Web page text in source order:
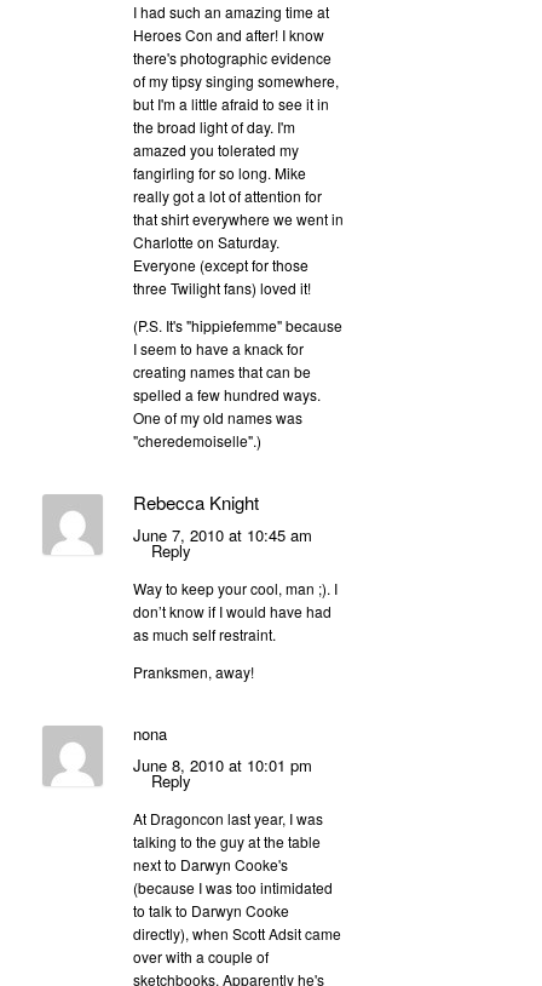
I had such an amazing time at
Heroes Con and after! I know
there's photographic evidence
of my tipsy singing somewhere,
but I'm a little afraid to see it in
the broad light of day. I'm
amazed you tolerated my
fangirling for so long. Mike
really got a lot of attention for
that shirt everywhere we went in
Charlotte on Saturday.
Everyone (except for those
three Twilight fans) loved it!
(P.S. It's "hippiefemme" because
I seem to have a knack for
creating names that can be
spelled a few hundred ways.
One of my old names was
"cheredemoiselle".)
Rebecca Knight
June 7, 2010 at 10:45 am
Reply
Way to keep your cool, man ;). I
don’t know if I would have had
as much self restraint.
Pranksmen, away!
nona
June 8, 2010 at 10:01 pm
Reply
At Dragoncon last year, I was
talking to the guy at the table
next to Darwyn Cooke's
(because I was too intimidated
to talk to Darwyn Cooke
directly), when Scott Adsit came
over with a couple of
sketchbooks. Apparently he's